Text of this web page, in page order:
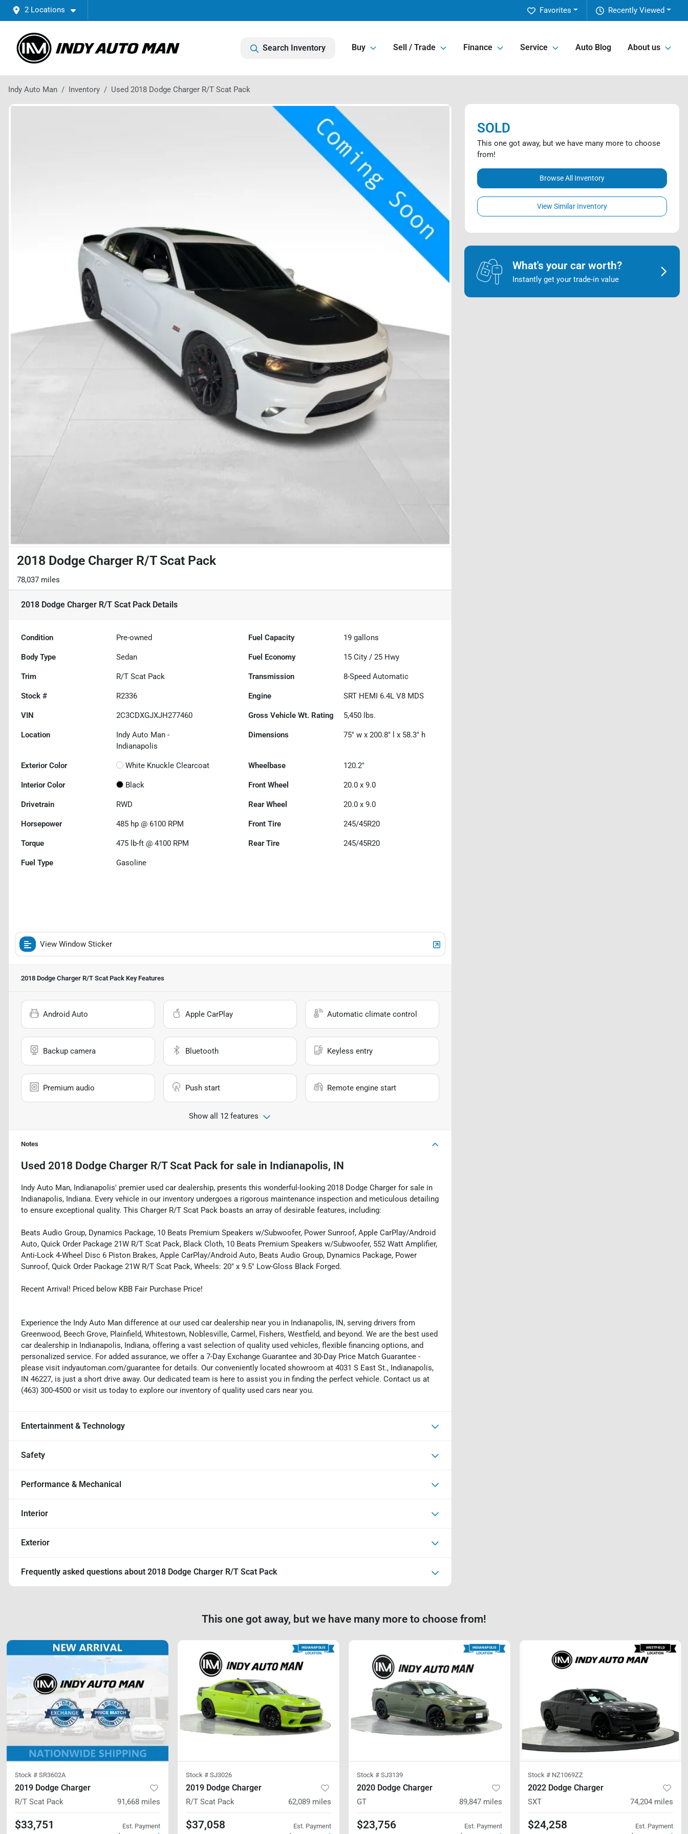
2 Locations Recently Viewed
Favorites
Search Inventory Buy Sell / Trade Finance Service Auto Blog About us
Indy Auto Man Inventory Used 2018 Dodge Charger R/T Scat Pack
2018 Dodge Charger R/T Scat Pack
78,037 miles
2018 Dodge Charger R/T Scat Pack Details
Condition Pre-owned Fuel Capacity 19 gallons
Body Type Sedan Fuel Economy 15 City /25 Hwy
Trim R/T Scat Pack Transmission 8-Speed Automatic
Stock # R2336 Engine SRT HEMI 6.4L V8 MDS
VIN 2C3CDXGJXJH277460 Gross Vehicle Wt. Rating 5,450 lbs.
Location
Indy Auto Man -
Indianapolis
Dimensions 75" w x 200.8" l x 58.3" h
Exterior Color White Knuckle Clearcoat Wheelbase 120.2"
Interior Color Black Front Wheel 20.0 x 9.0
Drivetrain RWD Rear Wheel 20.0 x 9.0
Horsepower 485 hp @ 6100 RPM Front Tire 245/45R20
Torque 475 lb-ft @ 4100 RPM Rear Tire 245/45R20
Fuel Type Gasoline
View Window Sticker
2018 Dodge Charger R/T Scat Pack Key Features
Android Auto Apple CarPlay Automatic climate control
Backup camera Bluetooth Keyless entry
Premium audio Push start Remote engine start
Show all 12 features
Notes
Used 2018 Dodge Charger R/T Scat Pack for sale in Indianapolis, IN
Indy Auto Man, Indianapolis' premier used car dealership, presents this wonderful-looking 2018 Dodge Charger for sale in
Indianapolis, Indiana. Every vehicle in our inventory undergoes a rigorous maintenance inspection and meticulous detailing
to ensure exceptional quality. This Charger R/T Scat Pack boasts an array of desirable features, including:
Beats Audio Group, Dynamics Package, 10 Beats Premium Speakers w/Subwoofer, Power Sunroof, Apple CarPlay/Android
Auto, Quick Order Package 21W R/T Scat Pack, Black Cloth, 10 Beats Premium Speakers w/Subwoofer, 552 Watt Amplifier,
Anti-Lock 4-Wheel Disc 6 Piston Brakes, Apple CarPlay/Android Auto, Beats Audio Group, Dynamics Package, Power
Sunroof, Quick Order Package 21W R/T Scat Pack, Wheels: 20" x 9.5" Low-Gloss Black Forged.
Recent Arrival! Priced below KBB Fair Purchase Price!
Experience the Indy Auto Man difference at our used car dealership near you in Indianapolis, IN, serving drivers from
Greenwood, Beech Grove, Plainfield, Whitestown, Noblesville, Carmel, Fishers, Westfield, and beyond. We are the best used
car dealership in Indianapolis, Indiana, offering a vast selection of quality used vehicles, flexible financing options, and
personalized service. For added assurance, we offer a 7-Day Exchange Guarantee and 30-Day Price Match Guarantee -
please visit indyautoman.com/guarantee for details. Our conveniently located showroom at 4031 S East St., Indianapolis,
IN 46227, is just a short drive away. Our dedicated team is here to assist you in finding the perfect vehicle. Contact us at
(463) 300-4500 or visit us today to explore our inventory of quality used cars near you.
Entertainment & Technology
Safety
Performance & Mechanical
Interior
Exterior
Frequently asked questions about 2018 Dodge Charger R/T Scat Pack
SOLD
This one got away, but we have many more to choose
from!
Browse All Inventory
View Similar Inventory
What's your car worth?
Instantly get your trade-in value
This one got away, but we have many more to choose from!
Stock # SR3602A
2019 Dodge Charger
R/T Scat Pack 91,668 miles
$33,751 Est. Payment
Stock # SJ3026
2019 Dodge Charger
R/T Scat Pack 62,089 miles
$37,058 Est. Payment
Stock # SJ3139
2020 Dodge Charger
GT 89,847 miles
$23,756 Est. Payment
Stock # NZ1069ZZ
2022 Dodge Charger
SXT 74,204 miles
$24,258 Est. Payment